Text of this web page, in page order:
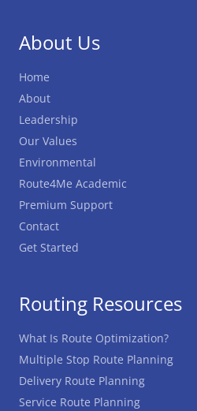
About Us
Home
About
Leadership
Our Values
Environmental
Route4Me Academic
Premium Support
Contact
Get Started
Routing Resources
What Is Route Optimization?
Multiple Stop Route Planning
Delivery Route Planning
Service Route Planning